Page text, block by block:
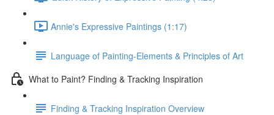
Annie's Expressive Paintings (1:17)
Language of Painting-Elements & Principles of Art
What to Paint? Finding & Tracking Inspiration
Finding & Tracking Inspiration Overview